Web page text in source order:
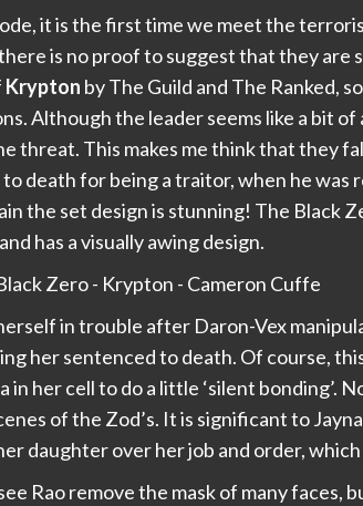
it is the first time we meet the
is no proof to suggest that they are
Krypton by The Guild and The Ranked,
Although the leader seems like a bit
threat. This makes me think that they
death for being a traitor, when he was
the set design is stunning! The Black
has a visually awing design.
in trouble after Daron-Vex
her sentenced to death. Of course,
in her cell to do a little ‘silent bonding’.
of the Zod’s. It is significant to
daughter over her job and order,
Rao remove the mask of many faces,